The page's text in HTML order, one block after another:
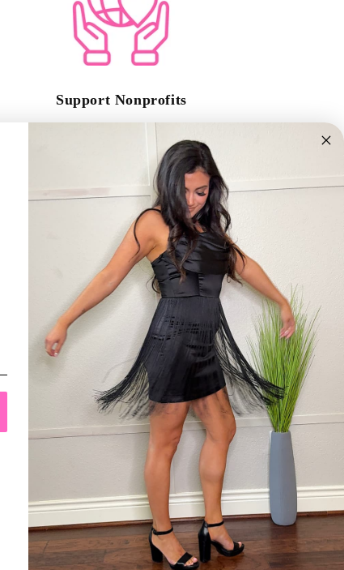
Support Nonprofits
A portion of every sale goes to support a nonprofit
Have a question or comment?
We'd love to hear from you!
Contact Us